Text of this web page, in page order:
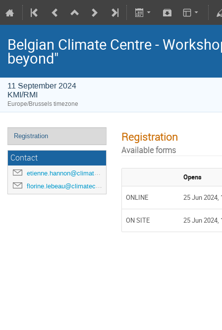
Belgian Climate Centre -
beyond"
11 September 2024
KMI/RMI
Europe/Brussels timezone
Registration
Contact
etienne.hannon@climatecentre.be
florine.lebeau@climatecentre.be
Registration
Available forms
Opens
ONLINE 25 Jun 2024,
ON SITE 25 Jun 2024,